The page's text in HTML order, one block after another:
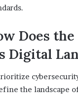
Does
Digital
the landscape